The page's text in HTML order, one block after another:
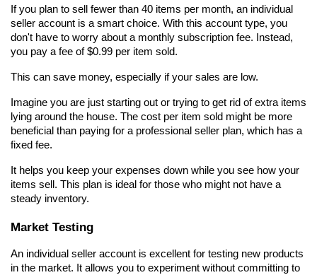
If you plan to sell fewer than 40 items per month, an individual
seller account is a smart choice. With this account type, you
don't have to worry about a monthly subscription fee. Instead,
you pay a fee of $0.99 per item sold.
This can save money, especially if your sales are low.
Imagine you are just starting out or trying to get rid of extra items
lying around the house. The cost per item sold might be more
beneficial than paying for a professional seller plan, which has a
fixed fee.
It helps you keep your expenses down while you see how your
items sell. This plan is ideal for those who might not have a
steady inventory.
Market Testing
An individual seller account is excellent for testing new products
in the market. It allows you to experiment without committing to